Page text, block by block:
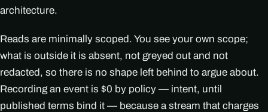
architecture.
Reads are minimally scoped. You see your own scope;
what is outside it is absent, not greyed out and not
redacted, so there is no shape left behind to argue about.
Recording an event is $0 by policy — intent, until
published terms bind it — because a stream that charges